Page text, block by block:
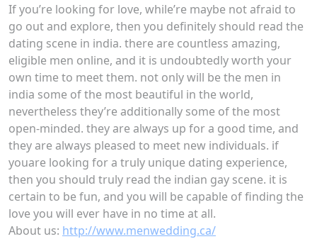
If you’re looking for love, while’re maybe not afraid to
go out and explore, then you definitely should read the
dating scene in india. there are countless amazing,
eligible men online, and it is undoubtedly worth your
own time to meet them. not only will be the men in
india some of the most beautiful in the world,
nevertheless they’re additionally some of the most
open-minded. they are always up for a good time, and
they are always pleased to meet new individuals. if
youare looking for a truly unique dating experience,
then you should truly read the indian gay scene. it is
certain to be fun, and you will be capable of finding the
love you will ever have in no time at all.
About us: http://www.menwedding.ca/